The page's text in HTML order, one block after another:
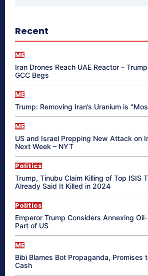
Recent
ME
Iran Drones Reach UAE Reactor –
GCC Begs
ME
Trump: Removing Iran’s Uranium is
ME
US and Israel Prepping New Attack on
Next Week – NYT
Politics
Trump, Tinubu Claim Killing of Top ISIS
Already Said It Killed in 2024
Politics
Emperor Trump Considers Annexing
Part of US
ME
Bibi Blames Bot Propaganda, Promises
Cash